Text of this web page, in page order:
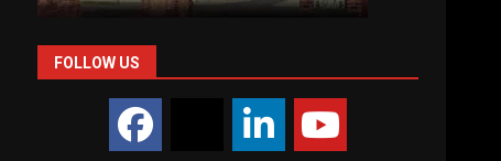
FOLLOW US